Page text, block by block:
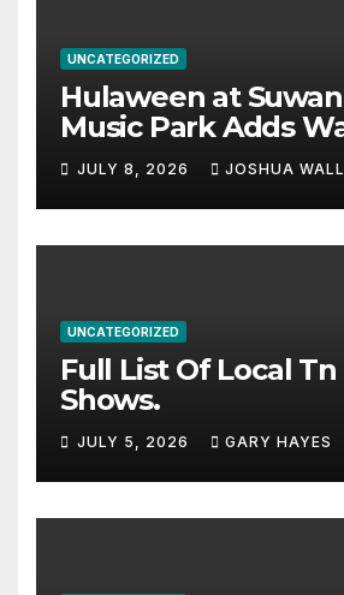
UNCATEGORIZED
Hulaween at
Music Park Adds
Haynes and more
stacked lineup
JULY 8, 2026 JOSHUA
UNCATEGORIZED
Full List Of Local
Shows.
JULY 5, 2026 GARY HAYES